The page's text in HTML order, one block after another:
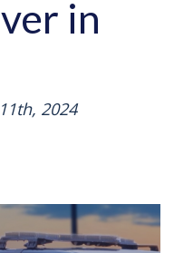
in
2024